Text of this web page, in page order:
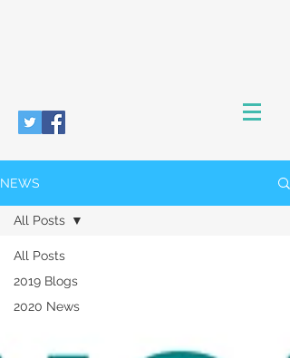
NEWS
All Posts
2019 Blogs
2020 News
All Posts